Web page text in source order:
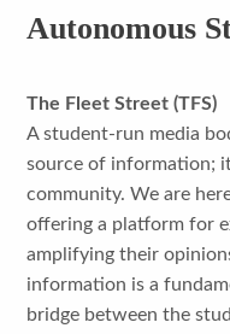
Autonomous
The Fleet Street (TFS)
A student-run media
source of information;
community. We are
offering a platform for
amplifying their
information is a
bridge between the